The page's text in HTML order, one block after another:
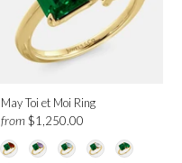
May Toi et Moi Ring
from$1,250.00